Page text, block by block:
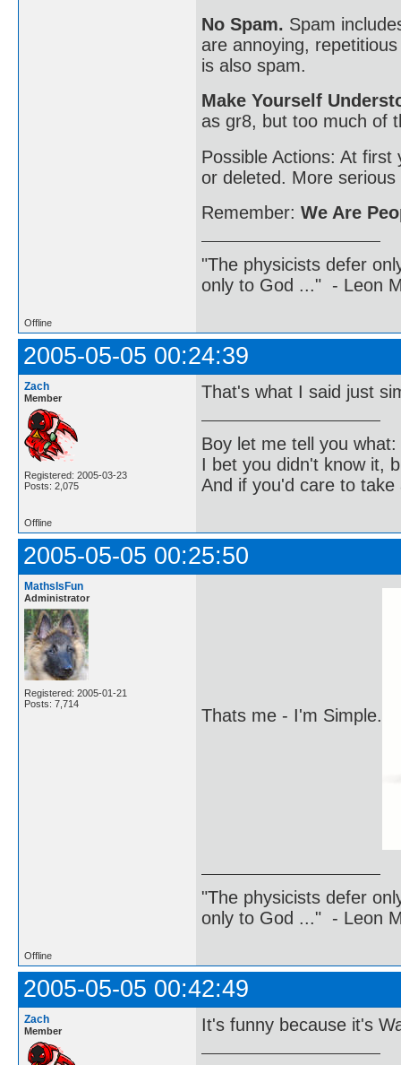
No Spam. Spam
are annoying,
is also spam.
Make Yourself
as gr8, but too much of
Possible Actions: At
or deleted. More
Remember: We Are
"The physicists defer
only to God ..." - Leon
Offline
2005-05-05 00:24:39
Zach
Member
Registered: 2005-03-23
Posts: 2,075
That's what I said just
Boy let me tell you what:
I bet you didn't know it,
And if you'd care to
Offline
2005-05-05 00:25:50
MathsIsFun
Administrator
Registered: 2005-01-21
Posts: 7,714
Thats me - I'm Simple.
"The physicists defer
only to God ..." - Leon
Offline
2005-05-05 00:42:49
Zach
Member It's funny because it's